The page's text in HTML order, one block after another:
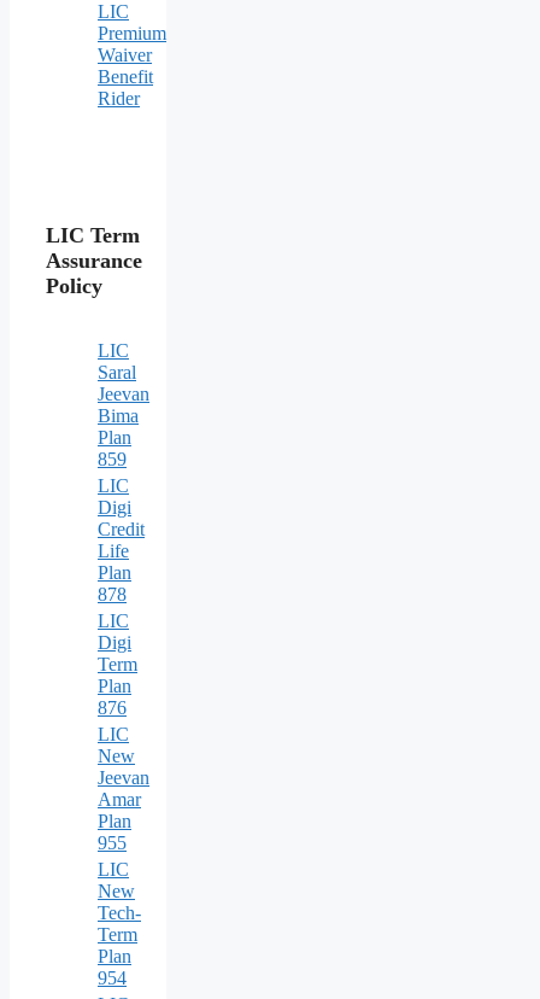
LIC
Premium
Waiver
Benefit
Rider
LIC Term
Assurance
Policy
LIC
Saral
Jeevan
Bima
Plan
859
LIC
Digi
Credit
Life
Plan
878
LIC
Digi
Term
Plan
876
LIC
New
Jeevan
Amar
Plan
955
LIC
New
Tech-
Term
Plan
954